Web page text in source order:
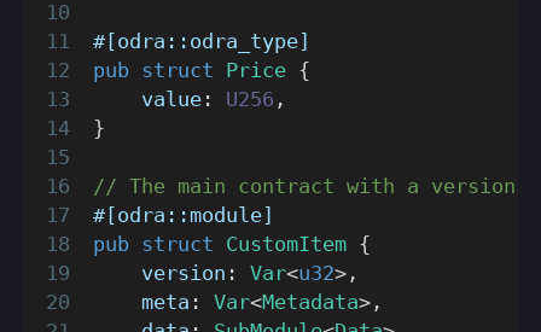
#[odra::odra_type]
pub struct Price {
    value
: U256 ,
}
// The main contract with a version,
#[odra::module]
pub struct CustomItem {
    version
: Var<u32> ,
    meta
: Var<Metadata> ,